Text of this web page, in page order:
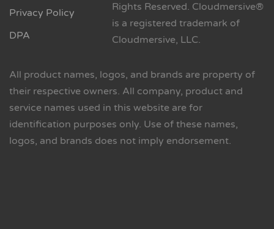
Privacy Policy
DPA
Rights Reserved. Cloudmersive®
is a registered trademark of
Cloudmersive, LLC.
All product names, logos, and brands are property of
their respective owners. All company, product and
service names used in this website are for
identification purposes only. Use of these names,
logos, and brands does not imply endorsement.